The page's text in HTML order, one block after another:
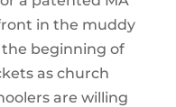
in the muddy
beginning of
as church
are willing